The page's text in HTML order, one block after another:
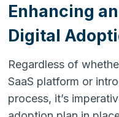
Enhancing
Digital
Regardless of
SaaS platform or
process, it’s